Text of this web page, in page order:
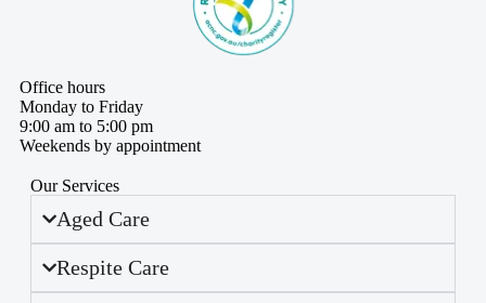
Office hours
Monday to Friday
9:00 am to 5:00 pm
Weekends by appointment
Our Services
Aged Care
Respite Care